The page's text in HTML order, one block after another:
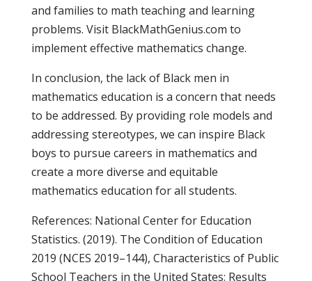
and families to math teaching and learning
problems. Visit BlackMathGenius.com to
implement effective mathematics change.
In conclusion, the lack of Black men in
mathematics education is a concern that needs
to be addressed. By providing role models and
addressing stereotypes, we can inspire Black
boys to pursue careers in mathematics and
create a more diverse and equitable
mathematics education for all students.
References: National Center for Education
Statistics. (2019). The Condition of Education
2019 (NCES 2019–144), Characteristics of Public
School Teachers in the United States: Results